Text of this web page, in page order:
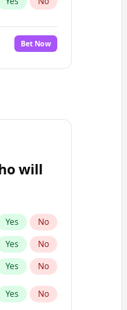
No
Yes No
Yes No
Bet Now
will
Yes No
Yes No
Yes No
Yes No